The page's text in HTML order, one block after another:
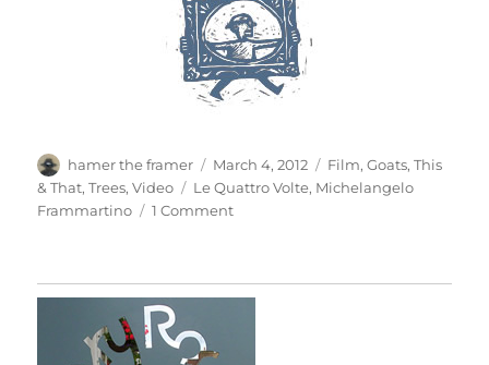
Author
hamer the framer
Posted
on
March 4, 2012 Categories
Film,Goats,This
& That,Trees,Video Tags
Le Quattro Volte, Michelangelo
Frammartino
1 Commenton